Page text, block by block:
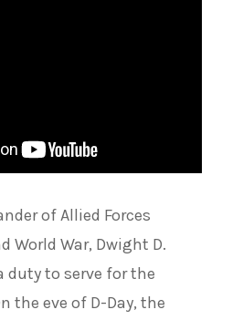
of Allied Forces
World War, Dwight D.
duty to serve for the
the eve of D-Day, the